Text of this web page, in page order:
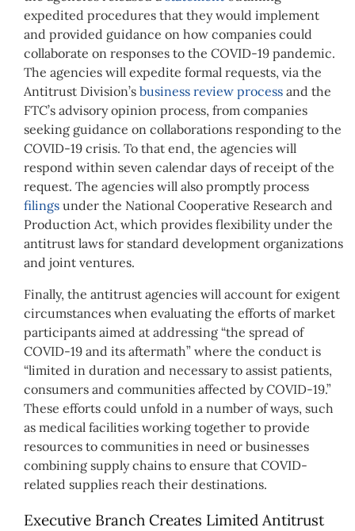
expedited procedures that they would implement
and provided guidance on how companies could
collaborate on responses to the COVID-19 pandemic.
The agencies will expedite formal requests, via the
Antitrust Division’s business review process and the
FTC’s advisory opinion process, from companies
seeking guidance on collaborations responding to the
COVID-19 crisis. To that end, the agencies will
respond within seven calendar days of receipt of the
request. The agencies will also promptly process
filings under the National Cooperative Research and
Production Act, which provides flexibility under the
antitrust laws for standard development organizations
and joint ventures.
Finally, the antitrust agencies will account for exigent
circumstances when evaluating the efforts of market
participants aimed at addressing “the spread of
COVID-19 and its aftermath” where the conduct is
“limited in duration and necessary to assist patients,
consumers and communities affected by COVID-19.”
These efforts could unfold in a number of ways, such
as medical facilities working together to provide
resources to communities in need or businesses
combining supply chains to ensure that COVID-
related supplies reach their destinations.
Executive Branch Creates Limited Antitrust